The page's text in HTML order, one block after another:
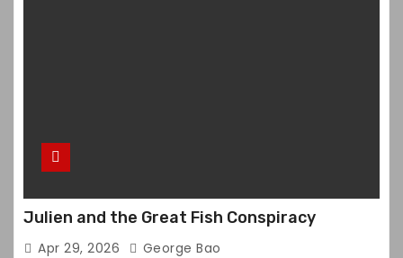
Julien and the Great Fish Conspiracy
Apr 29, 2026 George Bao